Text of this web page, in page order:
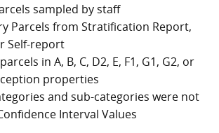
sampled by staff
Parcels from Stratification Report,
Self-report
in A, B, C, D2, E, F1, G1, G2, or
properties
and sub-categories were not
Interval Values